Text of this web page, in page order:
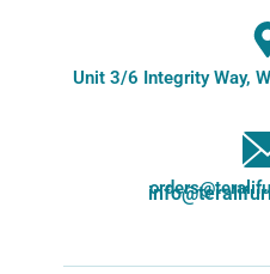
Unit 3/6 Integrity Way,